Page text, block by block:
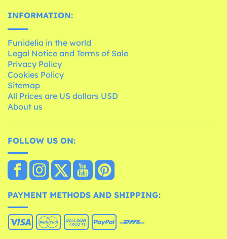
INFORMATION:
Funidelia in the world
Legal Notice and Terms of Sale
Privacy Policy
Cookies Policy
Sitemap
All Prices are US dollars USD
About us
FOLLOW US ON:
PAYMENT METHODS AND SHIPPING: